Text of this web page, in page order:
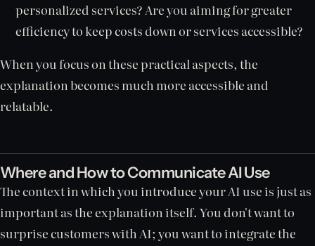
personalized services? Are you aiming for greater
efficiency to keep costs down or services accessible?
When you focus on these practical aspects, the
explanation becomes much more accessible and
relatable.
Where and How to Communicate AI Use
The context in which you introduce your AI use is just as
important as the explanation itself. You don't want to
surprise customers with AI; you want to integrate the